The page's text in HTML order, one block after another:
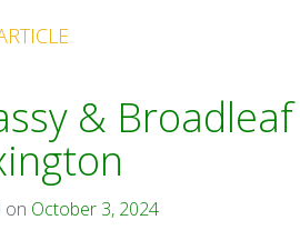
&
on October 3, 2024